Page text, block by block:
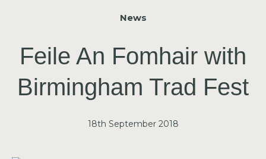
News
Feile An Fomhair with
Birmingham Trad Fest
18th September 2018